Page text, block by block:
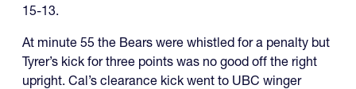
15-13.
At minute 55 the Bears were whistled for a penalty but
Tyrer’s kick for three points was no good off the right
upright. Cal’s clearance kick went to UBC winger